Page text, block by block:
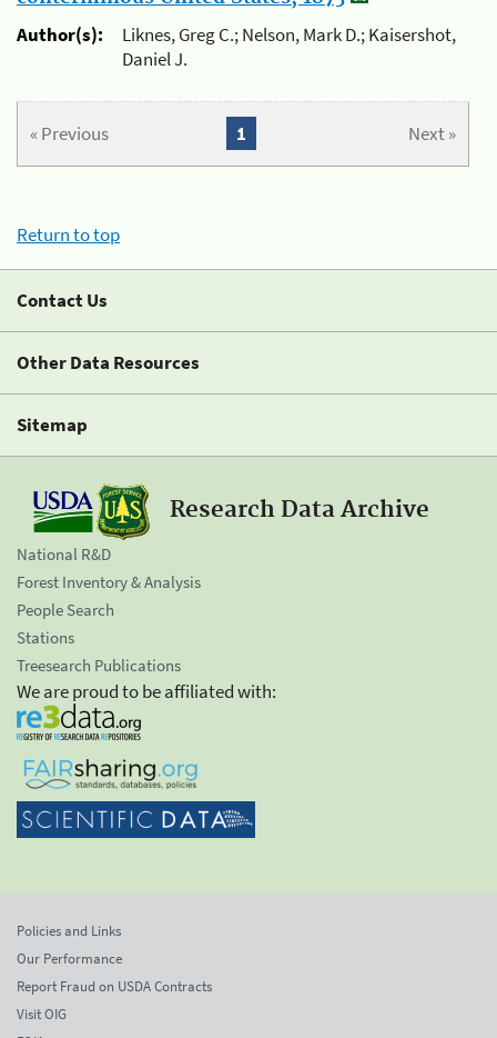
Author(s):
Liknes, Greg C.; Nelson, Mark D.; Kaisershot,
Daniel J.
« Previous Next »
1
Return to top
Contact Us
Other Data Resources
Sitemap
Research Data Archive
National R&D
Forest Inventory & Analysis
People Search
Stations
Treesearch Publications
We are proud to be affiliated with:
Policies and Links
Our Performance
Report Fraud on USDA Contracts
Visit OIG